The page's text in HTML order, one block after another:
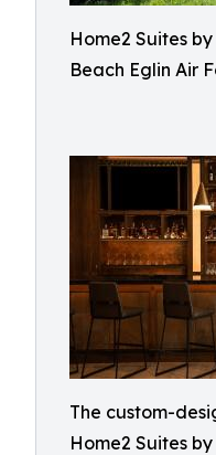
Home2 Suites
Beach Eglin Air
The custom-
Home2 Suites